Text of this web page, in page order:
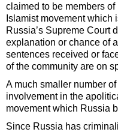
claimed to be members
Islamist movement
Russia’s Supreme Court
explanation or chance of
sentences received or
of the community are on
A much smaller number
involvement in the
movement which Russia
Since Russia has